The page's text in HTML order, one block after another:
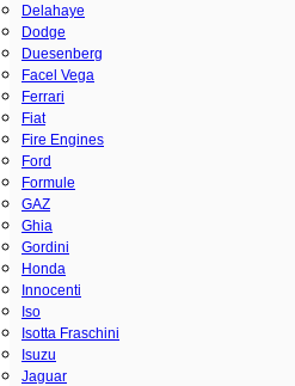
Delahaye
Dodge
Duesenberg
Facel Vega
Ferrari
Fiat
Fire Engines
Ford
Formule
GAZ
Ghia
Gordini
Honda
Innocenti
Iso
Isotta Fraschini
Isuzu
Jaguar